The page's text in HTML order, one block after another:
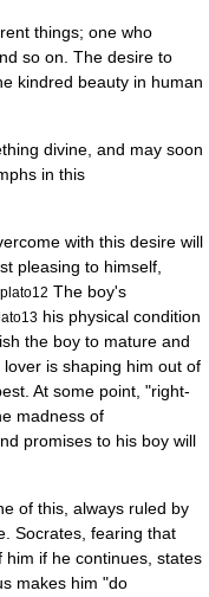
things; one who
so on. The desire to
kindred beauty in human
divine, and may soon
s in this
with this desire will
pleasing to himself,
The boy's
his physical condition
the boy to mature and
is shaping him out of
At some point, "right-
madness of
promises to his boy will
of this, always ruled by
Socrates, fearing that
if he continues, states
makes him "do